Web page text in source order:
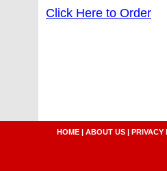
Click Here to Order
HOME | ABOUT US | PRIVACY